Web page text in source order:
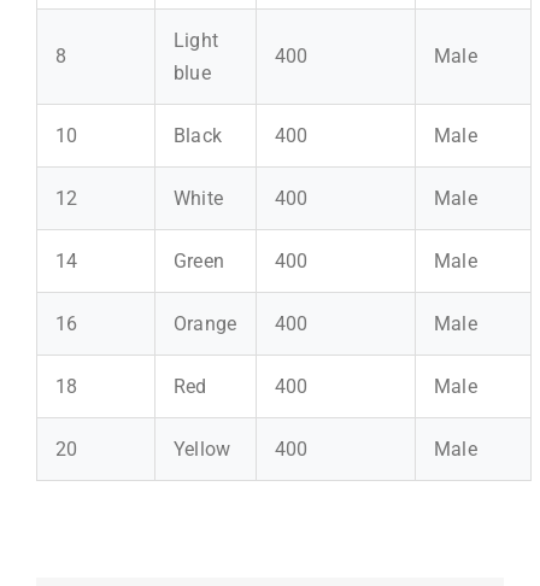
8
Light
blue
400 Male
10 Black 400 Male
12 White 400 Male
14 Green 400 Male
16 Orange 400 Male
18 Red 400 Male
20 Yellow 400 Male